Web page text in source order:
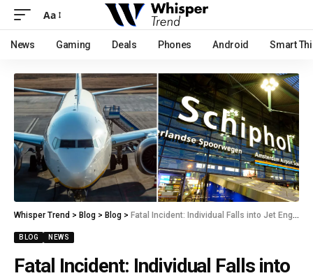
Aa
News Gaming Deals Phones Android Smart
Whisper Trend > Blog > Blog > Fatal Incident: Individual Falls into Jet Engine at Schiphol Airport
BLOG NEWS
Fatal Incident: Individual Falls into